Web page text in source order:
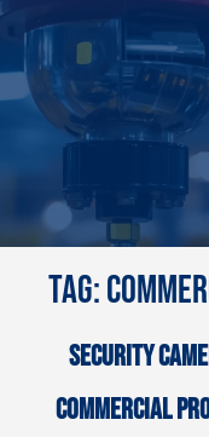
TAG:
SECURITY
COMMERCIAL